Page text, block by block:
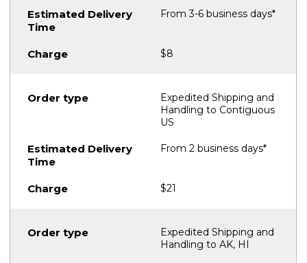
From 3-6 business days*
$8
Expedited Shipping and
Handling to Contiguous
US
From 2 business days*
$21
Expedited Shipping and
Handling to AK, HI